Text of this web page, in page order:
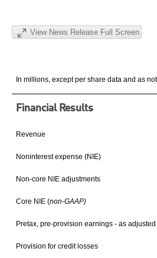
View News Release Full Screen
In millions, except per share data and as
Financial Results
Revenue
Noninterest expense (NIE)
Non-core NIE adjustments
Core NIE (non-GAAP)
Pretax, pre-provision earnings - as adjusted
Provision for credit losses